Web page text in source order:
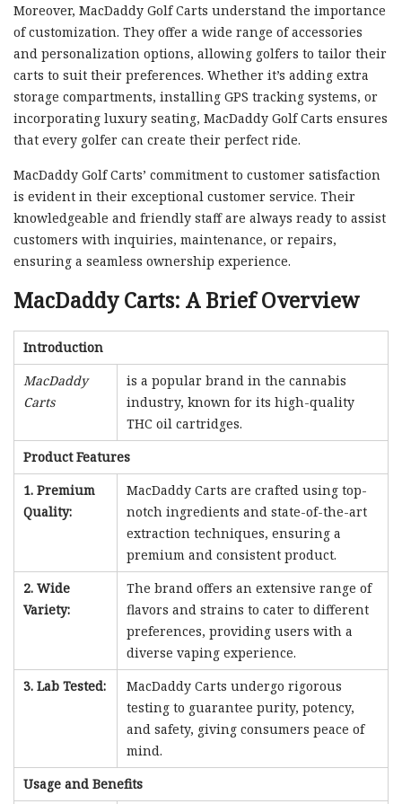
Moreover, MacDaddy Golf Carts understand the importance
of customization. They offer a wide range of accessories
and personalization options, allowing golfers to tailor their
carts to suit their preferences. Whether it’s adding extra
storage compartments, installing GPS tracking systems, or
incorporating luxury seating, MacDaddy Golf Carts ensures
that every golfer can create their perfect ride.
MacDaddy Golf Carts’ commitment to customer satisfaction
is evident in their exceptional customer service. Their
knowledgeable and friendly staff are always ready to assist
customers with inquiries, maintenance, or repairs,
ensuring a seamless ownership experience.
MacDaddy Carts: A Brief Overview
Introduction
MacDaddy
Carts
is a popular brand in the cannabis
industry, known for its high-quality
THC oil cartridges.
Product Features
1. Premium
Quality:
MacDaddy Carts are crafted using top-
notch ingredients and state-of-the-art
extraction techniques, ensuring a
premium and consistent product.
2. Wide
Variety:
The brand offers an extensive range of
flavors and strains to cater to different
preferences, providing users with a
diverse vaping experience.
3. Lab Tested:
MacDaddy Carts undergo rigorous
testing to guarantee purity, potency,
and safety, giving consumers peace of
mind.
Usage and Benefits